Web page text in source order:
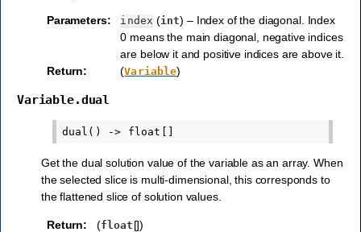
Parameters: index (int) – Index of the diagonal. Index
0 means the main diagonal, negative indices
are below it and positive indices are above it.
Return: (Variable)
Variable.dual
Get the dual solution value of the variable as an array. When
the selected slice is multi-dimensional, this corresponds to
the flattened slice of solution values.
Return: (float [])